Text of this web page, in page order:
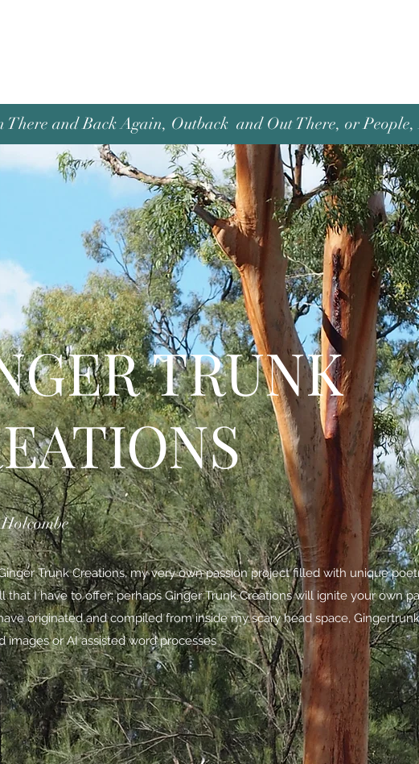
and Back Again, Outback and Out There, or
TRUNK
Trunk Creations, my very own passion project filled with unique
that I have to offer; perhaps Ginger Trunk Creations will ignite your own
originated and compiled from inside my scary head space,
images or AI assisted word processes